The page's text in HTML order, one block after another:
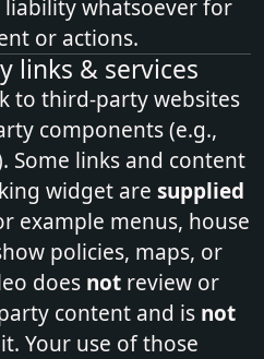
whatsoever for
or actions.
links & services
to third‑party websites
components (e.g.,
Some links and content
widget are supplied
example menus, house
policies, maps, or
does notreview or
content and is not
Your use of those